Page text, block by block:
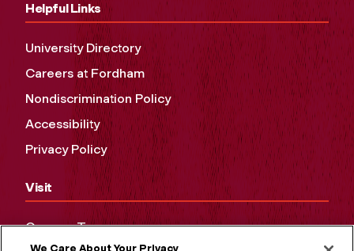
Helpful Links
University Directory
Careers at Fordham
Nondiscrimination Policy
Accessibility
Privacy Policy
Visit
Campus Tours
We Care About Your Privacy